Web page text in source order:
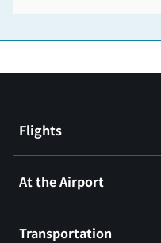
Flights
At the Airport
Transportation